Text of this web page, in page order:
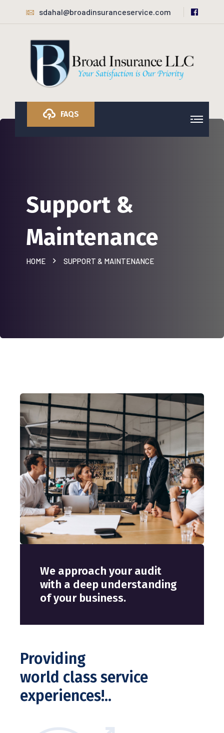
sdahal@broadinsuranceservice.com
FAQS
Support &
Maintenance
HOME SUPPORT & MAINTENANCE
We approach your audit
with a deep understanding
of your business.
Providing
world class service
experiences!..